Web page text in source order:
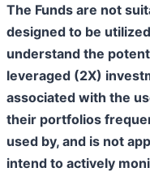
The Funds are not
designed to be
understand the
leveraged (2X)
associated with the
their portfolios
used by, and is not
intend to actively